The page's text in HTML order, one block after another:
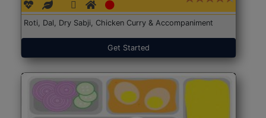
Roti, Dal, Dry Sabji, Chicken Curry & Accompaniment
Get Started